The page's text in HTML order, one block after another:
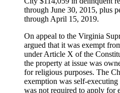
through June 30, 2015, plus
through April 15, 2019.
On appeal to the Virginia
argued that it was exempt
under Article X of the
the property at issue was
for religious purposes. The
exemption was self-
was not required to apply for